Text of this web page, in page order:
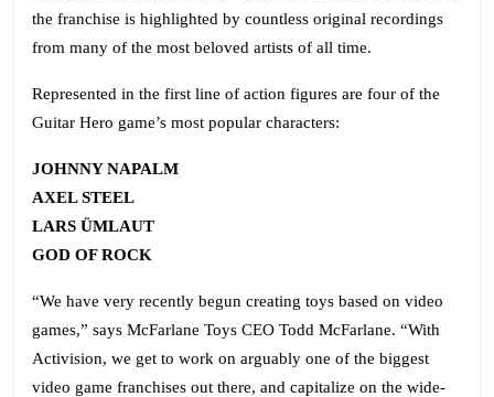
the franchise is highlighted by countless original recordings
from many of the most beloved artists of all time.
Represented in the first line of action figures are four of the
Guitar Hero game’s most popular characters:
JOHNNY NAPALM
AXEL STEEL
LARS ÜMLAUT
GOD OF ROCK
“We have very recently begun creating toys based on video
games,” says McFarlane Toys CEO Todd McFarlane. “With
Activision, we get to work on arguably one of the biggest
video game franchises out there, and capitalize on the wide-